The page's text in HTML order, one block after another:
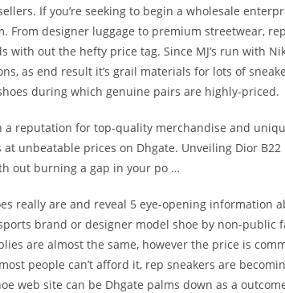
If you’re seeking to begin a wholesale
designer luggage to premium streetwear,
out the hefty price tag. Since MJ’s run with
as end result it’s grail materials for lots of
during which genuine pairs are highly-priced.
a reputation for top-quality merchandise and
unbeatable prices on Dhgate. Unveiling Dior B22
out burning a gap in your po …
really are and reveal 5 eye-opening information
brand or designer model shoe by non-public
are almost the same, however the price is
people can’t afford it, rep sneakers are
web site can be Dhgate palms down as a